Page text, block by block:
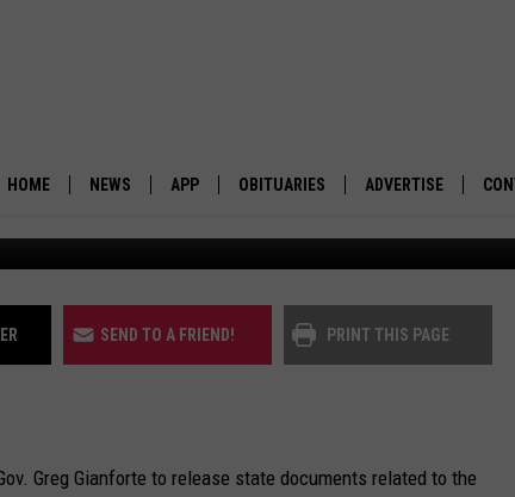
HOME NEWS
POLITICS
ENVIRONMENT
OUT WEST
APP
DOWNLOAD ANDROID
OBITUARIES ADVERTISE
SEND TO A FRIEND! PRINT THIS PAGE
Greg Gianforte to release state documents related to the